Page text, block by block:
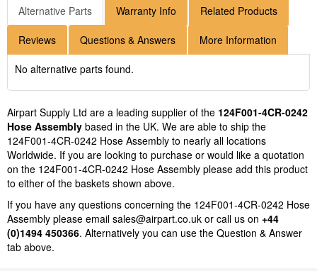
Alternative Parts Warranty Info Related Products
Reviews Questions & Answers More Information
No alternative parts found.
Airpart Supply Ltd are a leading supplier of the 124F001-4CR-0242
Hose Assembly based in the UK. We are able to ship the
124F001-4CR-0242 Hose Assembly to nearly all locations
Worldwide. If you are looking to purchase or would like a quotation
on the 124F001-4CR-0242 Hose Assembly please add this product
to either of the baskets shown above.
If you have any questions concerning the 124F001-4CR-0242 Hose
Assembly please email sales@airpart.co.uk or call us on +44
(0)1494 450366. Alternatively you can use the Question & Answer
tab above.